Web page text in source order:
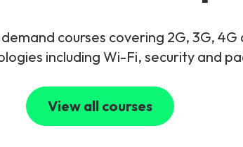
courses covering 2G, 3G,
including Wi-Fi, security and
View all courses